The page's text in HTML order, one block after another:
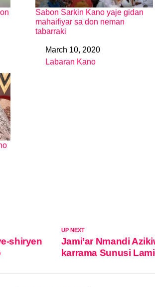
Sabon Sarkin Kano yaje gidan
mahaifiyar sa don neman
tabarraki
DateMarch 10, 2020
In relation to
Labaran Kano
UP NEXT
Jami’ar Nmandi
karrama Sunusi
shiryen